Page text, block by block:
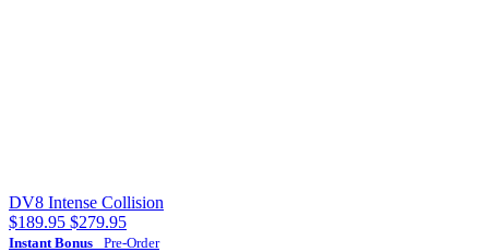
DV8 Intense Collision
$189.95 $279.95
Instant Bonus Pre-Order